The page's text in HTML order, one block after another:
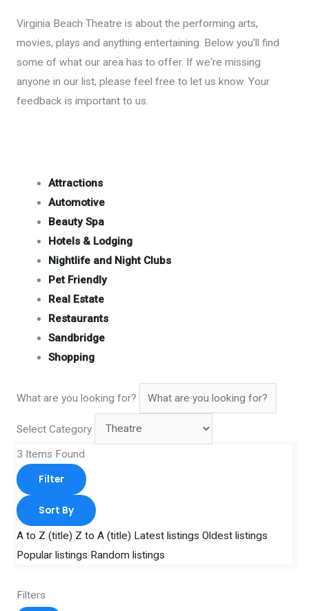
Virginia Beach Theatre is about the performing arts,
movies, plays and anything entertaining. Below you'll find
some of what our area has to offer. If we're missing
anyone in our list, please feel free to let us know. Your
feedback is important to us.
Attractions
Automotive
Beauty Spa
Hotels & Lodging
Nightlife and Night Clubs
Pet Friendly
Real Estate
Restaurants
Sandbridge
Shopping
What are you looking for?
Select Category
3 Items Found
Filter
Sort By
A to Z (title) Z to A (title) Latest listings Oldest listings
Popular listings Random listings
Filters